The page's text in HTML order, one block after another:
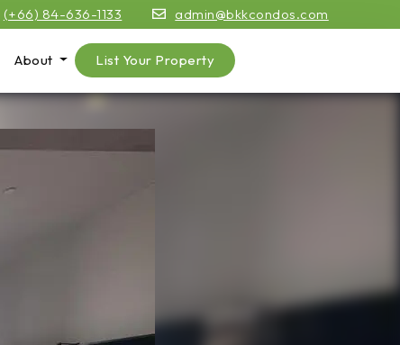
(+66) 84-636-1133 admin@bkkcondos.com
About List Your Property